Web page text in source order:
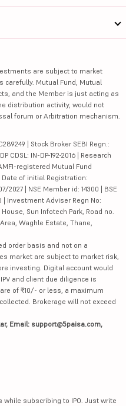
are subject to market
carefully. Mutual Fund, Mutual
and the Member is just acting as
distribution activity, would not
forum or Arbitration mechanism.
| Stock Broker SEBI Regn.:
CDSL: IN-DP-192-2016 | Research
registered Mutual Fund
Date of initial Registration:
2027 | NSE Member id: 14300 | BSE
| Investment Adviser Regn No:
Sun Infotech Park, Road no.
Waghle Estate, Thane,
order basis and not on a
market are subject to market risk,
investing. Digital account would
and client due diligence is
of ₹10/- or less, a maximum
Brokerage will not exceed
Email: support@5paisa.com,
subscribing to IPO. Just write